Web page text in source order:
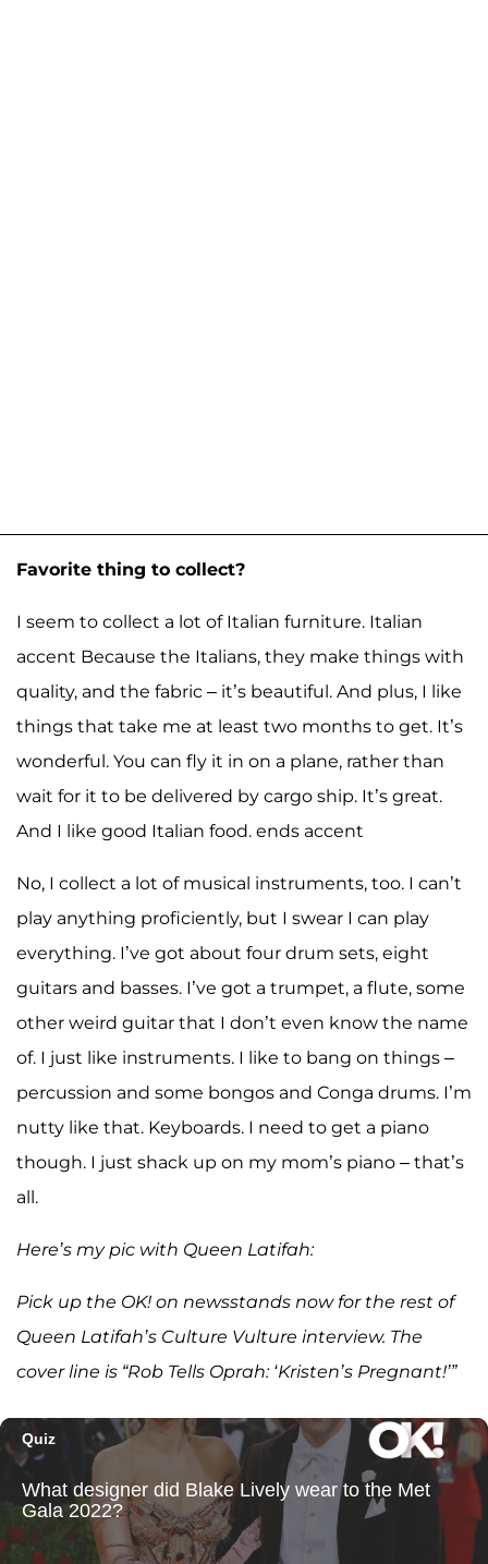
Favorite thing to collect?
I seem to collect a lot of Italian furniture. Italian
accent Because the Italians, they make things with
quality, and the fabric – it’s beautiful. And plus, I like
things that take me at least two months to get. It’s
wonderful. You can fly it in on a plane, rather than
wait for it to be delivered by cargo ship. It’s great.
And I like good Italian food. ends accent
No, I collect a lot of musical instruments, too. I can’t
play anything proficiently, but I swear I can play
everything. I’ve got about four drum sets, eight
guitars and basses. I’ve got a trumpet, a flute, some
other weird guitar that I don’t even know the name
of. I just like instruments. I like to bang on things –
percussion and some bongos and Conga drums. I’m
nutty like that. Keyboards. I need to get a piano
though. I just shack up on my mom’s piano – that’s
all.
Here’s my pic with Queen Latifah:
Pick up the OK! on newsstands now for the rest of
Queen Latifah’s Culture Vulture interview. The
cover line is “Rob Tells Oprah: ‘Kristen’s Pregnant!’”